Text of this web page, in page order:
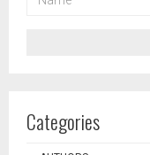
Categories